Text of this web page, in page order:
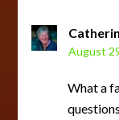
August
What a